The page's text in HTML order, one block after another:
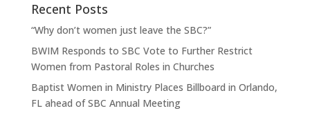
Recent Posts
“Why don’t women just leave the SBC?”
BWIM Responds to SBC Vote to Further Restrict
Women from Pastoral Roles in Churches
Baptist Women in Ministry Places Billboard in Orlando,
FL ahead of SBC Annual Meeting